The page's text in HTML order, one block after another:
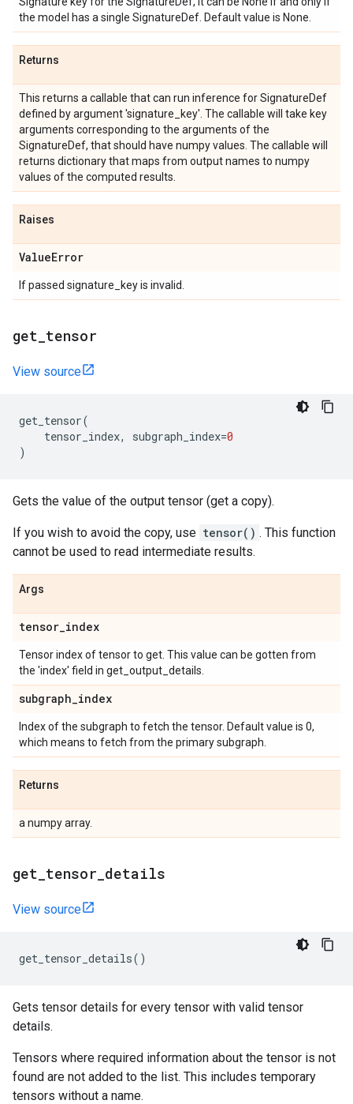
the model has a single SignatureDef. Default value is None.
Returns
This returns a callable that can run inference for SignatureDef
defined by argument 'signature_key'. The callable will take key
arguments corresponding to the arguments of the
SignatureDef, that should have numpy values. The callable will
returns dictionary that maps from output names to numpy
values of the computed results.
Raises
ValueError
If passed signature_key is invalid.
get tensor
View source
get_tensor(
tensor_index, subgraph_index=0
)
Gets the value of the output tensor (get a copy).
If you wish to avoid the copy, use tensor() . This function
cannot be used to read intermediate results.
Args
tensor_index
Tensor index of tensor to get. This value can be gotten from
the 'index' field in get_output_details.
subgraph_index
Index of the subgraph to fetch the tensor. Default value is 0,
which means to fetch from the primary subgraph.
Returns
a numpy array.
get tensor details
View source
get_tensor_details()
Gets tensor details for every tensor with valid tensor
details.
Tensors where required information about the tensor is not
found are not added to the list. This includes temporary
tensors without a name.